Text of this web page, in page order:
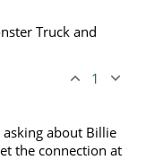
Truck and
1
about Billie
the connection at